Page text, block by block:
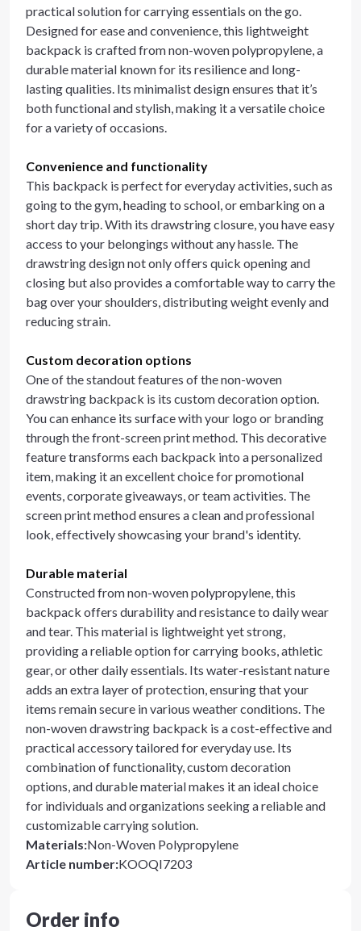
practical solution for carrying essentials on the go.
Designed for ease and convenience, this lightweight
backpack is crafted from non-woven polypropylene, a
durable material known for its resilience and long-
lasting qualities. Its minimalist design ensures that it’s
both functional and stylish, making it a versatile choice
for a variety of occasions.
Convenience and functionality
This backpack is perfect for everyday activities, such as
going to the gym, heading to school, or embarking on a
short day trip. With its drawstring closure, you have easy
access to your belongings without any hassle. The
drawstring design not only offers quick opening and
closing but also provides a comfortable way to carry the
bag over your shoulders, distributing weight evenly and
reducing strain.
Custom decoration options
One of the standout features of the non-woven
drawstring backpack is its custom decoration option.
You can enhance its surface with your logo or branding
through the front-screen print method. This decorative
feature transforms each backpack into a personalized
item, making it an excellent choice for promotional
events, corporate giveaways, or team activities. The
screen print method ensures a clean and professional
look, effectively showcasing your brand's identity.
Durable material
Constructed from non-woven polypropylene, this
backpack offers durability and resistance to daily wear
and tear. This material is lightweight yet strong,
providing a reliable option for carrying books, athletic
gear, or other daily essentials. Its water-resistant nature
adds an extra layer of protection, ensuring that your
items remain secure in various weather conditions. The
non-woven drawstring backpack is a cost-effective and
practical accessory tailored for everyday use. Its
combination of functionality, custom decoration
options, and durable material makes it an ideal choice
for individuals and organizations seeking a reliable and
customizable carrying solution.
Materials:Non-Woven Polypropylene
Article number:KOOQI7203
Order info